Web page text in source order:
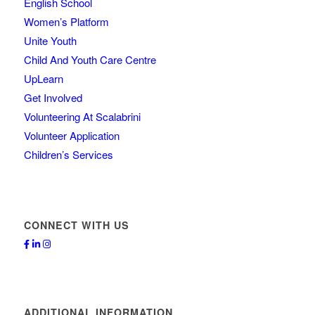
Women’s Platform
Unite Youth
Child And Youth Care Centre
UpLearn
Get Involved
Volunteering At Scalabrini
Volunteer Application
Children’s Services
CONNECT WITH US
ADDITIONAL INFORMATION